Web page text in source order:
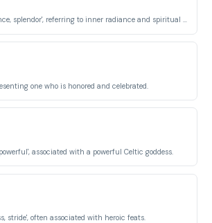
Meaning 'light, brilliance, splendor', referring to inner radiance and spiritual glow.
one who is honored and celebrated.
associated with a powerful Celtic goddess.
stride', often associated with heroic feats.